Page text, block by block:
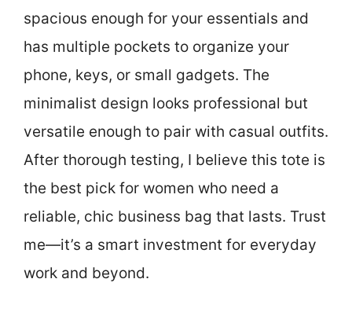
spacious enough for your essentials and
has multiple pockets to organize your
phone, keys, or small gadgets. The
minimalist design looks professional but
versatile enough to pair with casual outfits.
After thorough testing, I believe this tote is
the best pick for women who need a
reliable, chic business bag that lasts. Trust
me—it’s a smart investment for everyday
work and beyond.